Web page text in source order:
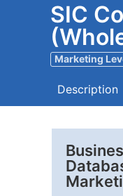
SIC
Marketing
Description